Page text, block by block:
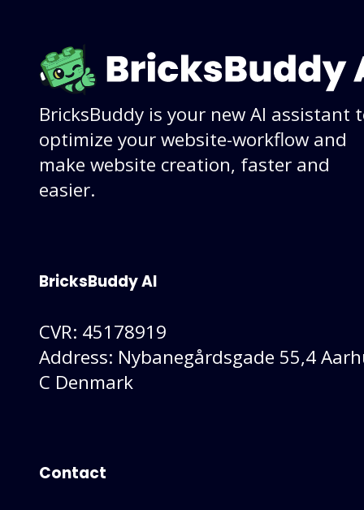
BricksBuddy is your new AI assistant
optimize your website-workflow and
make website creation, faster and
easier.
BricksBuddy AI
CVR: 45178919
Address: Nybanegårdsgade 55,4
C Denmark
Contact